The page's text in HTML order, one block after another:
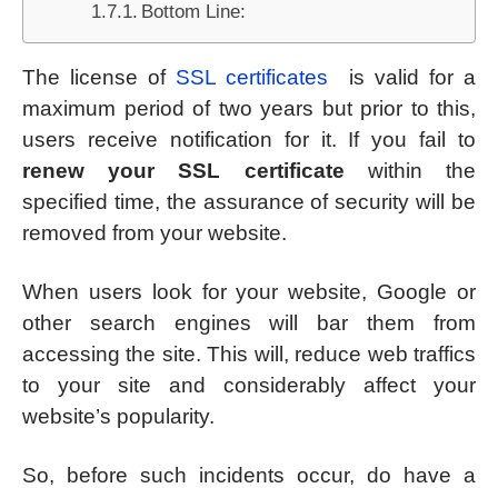
Bottom Line:
The license of SSL certificates
is valid for a
maximum period of two years but prior to this,
users receive notification for it. If you fail to
renew your SSL certificate within the
specified time, the assurance of security will be
removed from your website.
When users look for your website, Google or
other search engines will bar them from
accessing the site. This will, reduce web traffics
to your site and considerably affect your
website’s popularity.
So, before such incidents occur, do have a